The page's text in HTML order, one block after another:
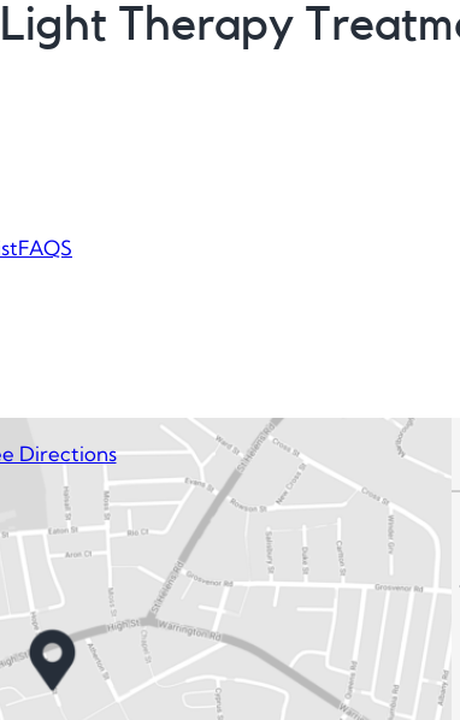
Therapy
FAQS
Directions